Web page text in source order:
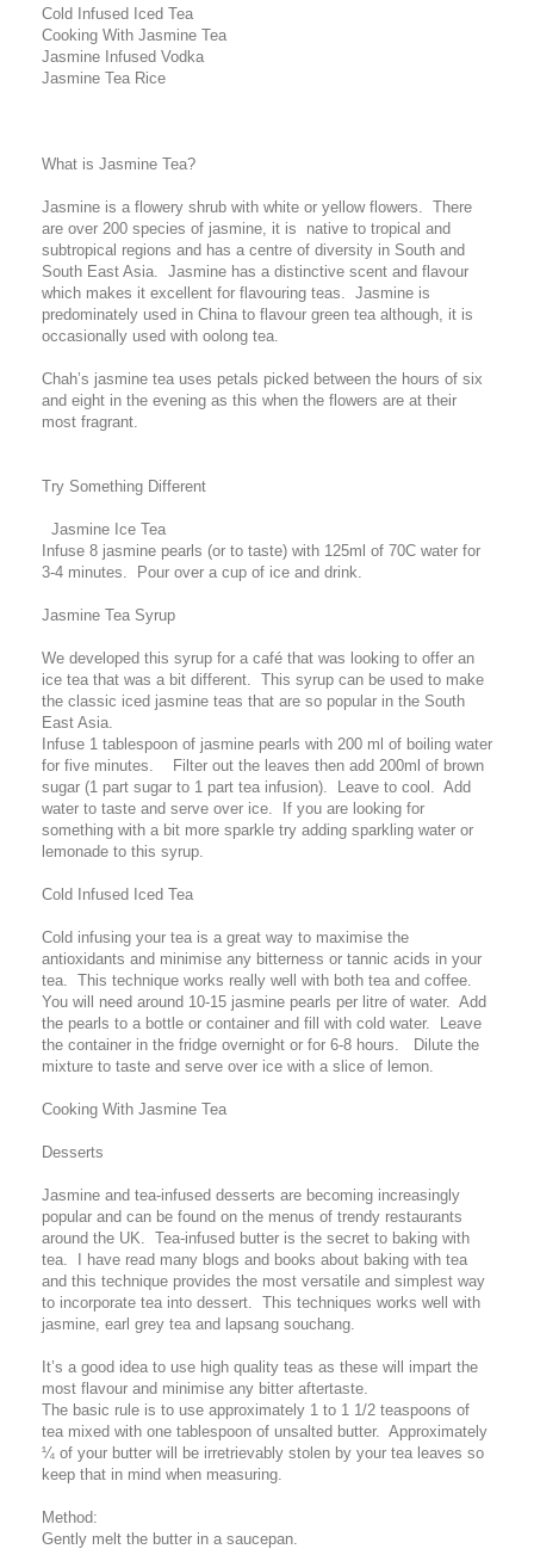
Cold Infused Iced Tea
Cooking With Jasmine Tea
Jasmine Infused Vodka
Jasmine Tea Rice
What is Jasmine Tea?
Jasmine is a flowery shrub with white or yellow flowers. There
are over 200 species of jasmine, it is native to tropical and
subtropical regions and has a centre of diversity in South and
South East Asia. Jasmine has a distinctive scent and flavour
which makes it excellent for flavouring teas. Jasmine is
predominately used in China to flavour green tea although, it is
occasionally used with oolong tea.
Chah’s jasmine tea uses petals picked between the hours of six
and eight in the evening as this when the flowers are at their
most fragrant.
Try Something Different
Jasmine Ice Tea
Infuse 8 jasmine pearls (or to taste) with 125ml of 70C water for
3-4 minutes. Pour over a cup of ice and drink.
Jasmine Tea Syrup
We developed this syrup for a café that was looking to offer an
ice tea that was a bit different. This syrup can be used to make
the classic iced jasmine teas that are so popular in the South
East Asia.
Infuse 1 tablespoon of jasmine pearls with 200 ml of boiling water
for five minutes. Filter out the leaves then add 200ml of brown
sugar (1 part sugar to 1 part tea infusion). Leave to cool. Add
water to taste and serve over ice. If you are looking for
something with a bit more sparkle try adding sparkling water or
lemonade to this syrup.
Cold Infused Iced Tea
Cold infusing your tea is a great way to maximise the
antioxidants and minimise any bitterness or tannic acids in your
tea. This technique works really well with both tea and coffee.
You will need around 10-15 jasmine pearls per litre of water. Add
the pearls to a bottle or container and fill with cold water. Leave
the container in the fridge overnight or for 6-8 hours. Dilute the
mixture to taste and serve over ice with a slice of lemon.
Cooking With Jasmine Tea
Desserts
Jasmine and tea-infused desserts are becoming increasingly
popular and can be found on the menus of trendy restaurants
around the UK. Tea-infused butter is the secret to baking with
tea. I have read many blogs and books about baking with tea
and this technique provides the most versatile and simplest way
to incorporate tea into dessert. This techniques works well with
jasmine, earl grey tea and lapsang souchang.
It’s a good idea to use high quality teas as these will impart the
most flavour and minimise any bitter aftertaste.
The basic rule is to use approximately 1 to 1 1/2 teaspoons of
tea mixed with one tablespoon of unsalted butter. Approximately
¼ of your butter will be irretrievably stolen by your tea leaves so
keep that in mind when measuring.
Method:
Gently melt the butter in a saucepan.